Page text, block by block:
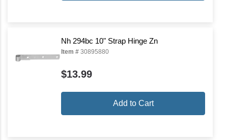
Nh 294bc 10" Strap Hinge Zn
Item # 30895880
$13.99
Add to Cart